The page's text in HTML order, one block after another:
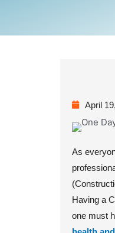
April
As
Having a
one must